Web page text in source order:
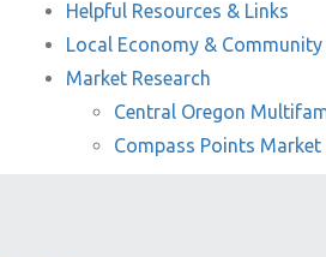
Helpful Resources & Links
Local Economy & Community
Market Research
Central Oregon
Compass Points Market